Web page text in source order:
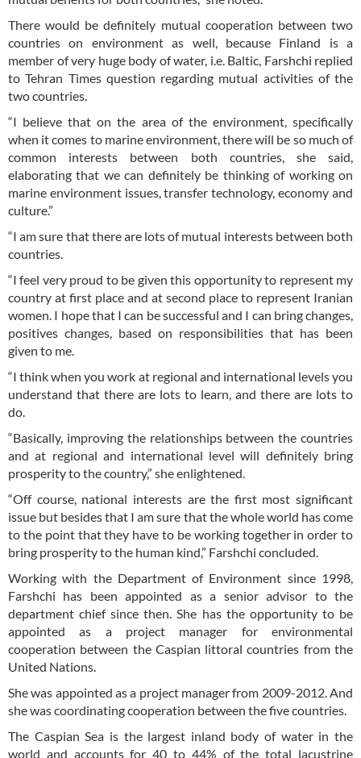
There would be definitely mutual cooperation between two
countries on environment as well, because Finland is a
member of very huge body of water, i.e. Baltic, Farshchi replied
to Tehran Times question regarding mutual activities of the
two countries.
“I believe that on the area of the environment, specifically
when it comes to marine environment, there will be so much of
common interests between both countries, she said,
elaborating that we can definitely be thinking of working on
marine environment issues, transfer technology, economy and
culture.”
“I am sure that there are lots of mutual interests between both
countries.
“I feel very proud to be given this opportunity to represent my
country at first place and at second place to represent Iranian
women. I hope that I can be successful and I can bring changes,
positives changes, based on responsibilities that has been
given to me.
“I think when you work at regional and international levels you
understand that there are lots to learn, and there are lots to
do.
“Basically, improving the relationships between the countries
and at regional and international level will definitely bring
prosperity to the country,” she enlightened.
“Off course, national interests are the first most significant
issue but besides that I am sure that the whole world has come
to the point that they have to be working together in order to
bring prosperity to the human kind,” Farshchi concluded.
Working with the Department of Environment since 1998,
Farshchi has been appointed as a senior advisor to the
department chief since then. She has the opportunity to be
appointed as a project manager for environmental
cooperation between the Caspian littoral countries from the
United Nations.
She was appointed as a project manager from 2009-2012. And
she was coordinating cooperation between the five countries.
The Caspian Sea is the largest inland body of water in the
world and accounts for 40 to 44% of the total lacustrine